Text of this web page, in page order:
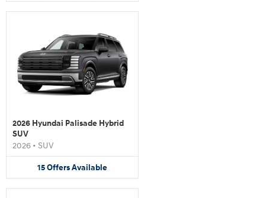
2026 Hyundai Palisade Hybrid
SUV
2026 • SUV
15OffersAvailable